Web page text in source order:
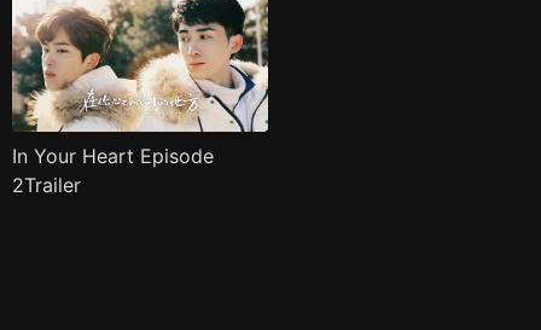
In Your Heart Episode
2Trailer